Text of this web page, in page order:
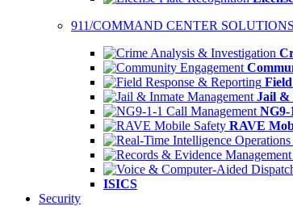
911/COMMAND CENTER SOLUTIONS
Jail &
NG9-
RAVE
ISICS
Security